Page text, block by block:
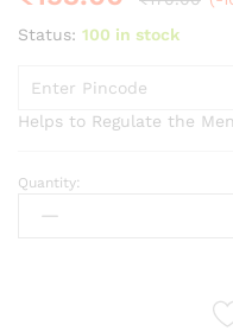
Status: 100 in stock
Helps to Regulate the
Willmar
Schwabe
Quantity: